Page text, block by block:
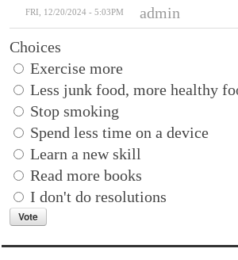
FRI, 12/20/2024 - 5:03PM
admin
Choices
Exercise more
Less junk food, more healthy
Stop smoking
Spend less time on a device
Learn a new skill
Read more books
I don't do resolutions